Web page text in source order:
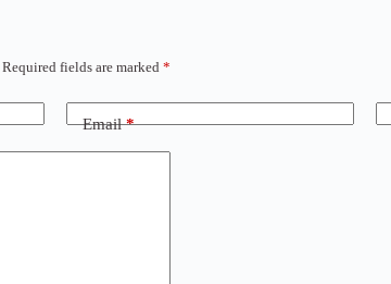
Required fields are marked *
Email*